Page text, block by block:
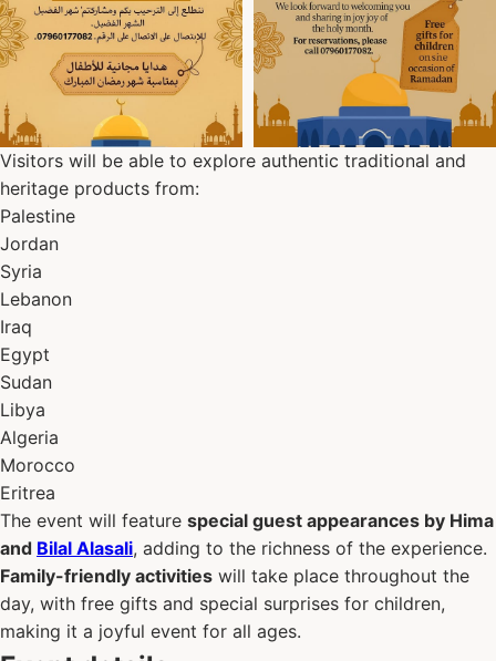
Visitors will be able to explore authentic traditional and
heritage products from:
Palestine
Jordan
Syria
Lebanon
Iraq
Egypt
Sudan
Libya
Algeria
Morocco
Eritrea
The event will feature special guest appearances by Hima
and Bilal Alasali, adding to the richness of the experience.
Family-friendly activities will take place throughout the
day, with free gifts and special surprises for children,
making it a joyful event for all ages.